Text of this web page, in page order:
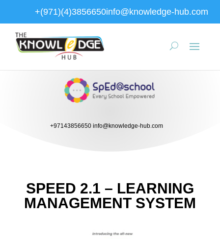
+(971)(4)3856650info@knowledge-hub.com
+97143856650info@knowledge-hub.com
SPEED 2.1 – LEARNING
MANAGEMENT SYSTEM